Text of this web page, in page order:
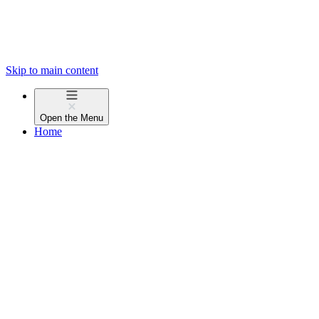
Skip to main content
Open the Menu
Home